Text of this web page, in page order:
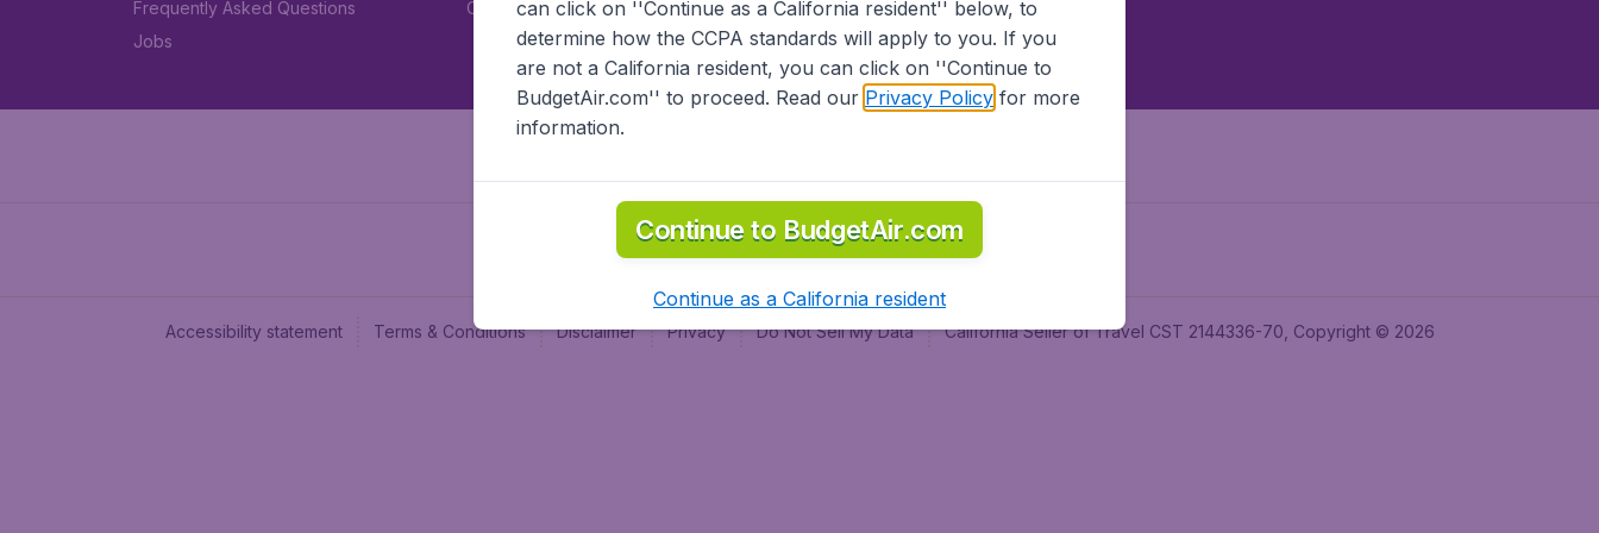
Frequently Asked Questions
Jobs
Car rental
Accessibility statement Terms & Conditions Disclaimer Privacy Do Not Sell My Data California Seller of Travel CST 2144336-70, Copyright © 2026
can click on ''Continue as a California resident'' below, to
determine how the CCPA standards will apply to you. If you
are not a California resident, you can click on ''Continue to
BudgetAir.com'' to proceed. Read our Privacy Policyfor more
information.
Continue to BudgetAir.com
Continue as a California resident